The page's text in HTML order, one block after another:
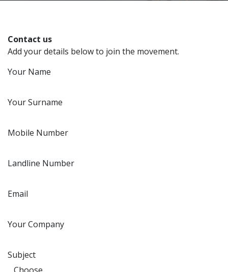
Contact us
Add your details below to join the movement.
Your Name
Your Surname
Mobile Number
Landline Number
Email
Your Company
Subject